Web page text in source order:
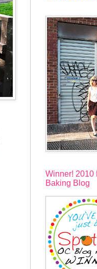
Winner! 2010
Baking Blog